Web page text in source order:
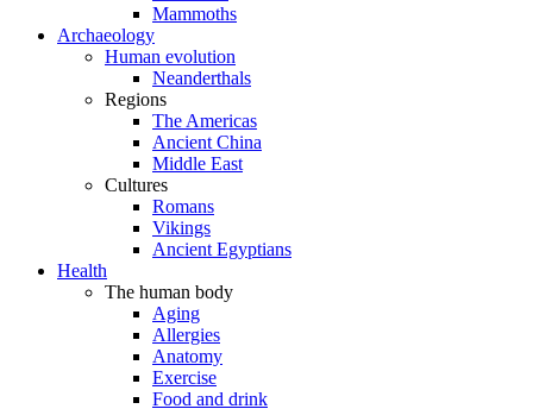
Mammoths
Archaeology
Human evolution
Neanderthals
Regions
The Americas
Ancient China
Middle East
Cultures
Romans
Vikings
Ancient Egyptians
Health
The human body
Aging
Allergies
Anatomy
Exercise
Food and drink